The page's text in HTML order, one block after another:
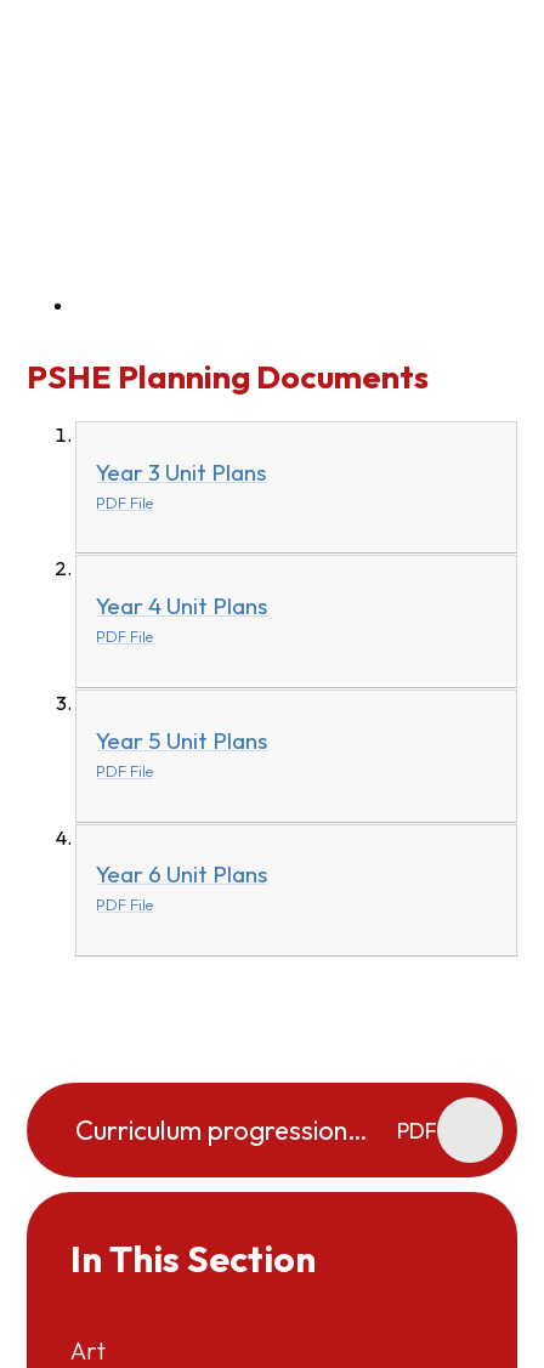
PSHE Planning Documents
Year 3 Unit Plans
PDF File
Year 4 Unit Plans
PDF File
Year 5 Unit Plans
PDF File
Year 6 Unit Plans
PDF File
Curriculum progression
PDF
In This Section
Art